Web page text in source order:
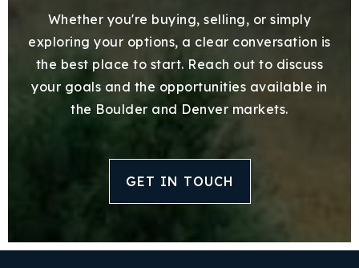
Whether you're buying, selling, or simply
exploring your options, a clear conversation is
the best place to start. Reach out to discuss
your goals and the opportunities available in
the Boulder and Denver markets.
GET IN TOUCH